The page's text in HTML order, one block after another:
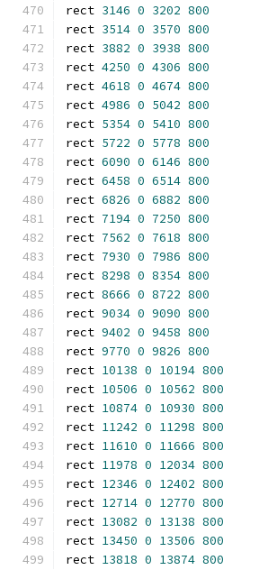
rect 3146 0 3202 800
rect 3514 0 3570 800
rect 3882 0 3938 800
rect 4250 0 4306 800
rect 4618 0 4674 800
rect 4986 0 5042 800
rect 5354 0 5410 800
rect 5722 0 5778 800
rect 6090 0 6146 800
rect 6458 0 6514 800
rect 6826 0 6882 800
rect 7194 0 7250 800
rect 7562 0 7618 800
rect 7930 0 7986 800
rect 8298 0 8354 800
rect 8666 0 8722 800
rect 9034 0 9090 800
rect 9402 0 9458 800
rect 9770 0 9826 800
rect 10138 0 10194 800
rect 10506 0 10562 800
rect 10874 0 10930 800
rect 11242 0 11298 800
rect 11610 0 11666 800
rect 11978 0 12034 800
rect 12346 0 12402 800
rect 12714 0 12770 800
rect 13082 0 13138 800
rect 13450 0 13506 800
rect 13818 0 13874 800